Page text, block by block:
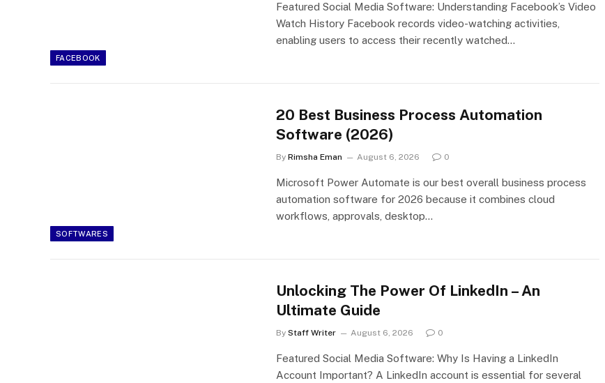
FACEBOOK
Featured Social Media Software: Understanding Facebook’s Video
Watch History Facebook records video-watching activities,
enabling users to access their recently watched…
SOFTWARES
20 Best Business Process Automation
Software (2026)
By Rimsha Eman August 6, 2026 0
Microsoft Power Automate is our best overall business process
automation software for 2026 because it combines cloud
workflows, approvals, desktop…
Unlocking The Power Of LinkedIn – An
Ultimate Guide
By Staff Writer August 6, 2026 0
Featured Social Media Software: Why Is Having a LinkedIn
Account Important? A LinkedIn account is essential for several